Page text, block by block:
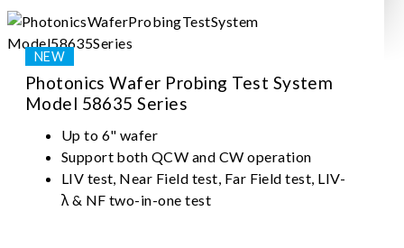
Photonics Wafer Probing Test System
Model 58635 Series
Up to 6" wafer
Support both QCW and CW operation
LIV test, Near Field test, Far Field test, LIV-
λ & NF two-in-one test